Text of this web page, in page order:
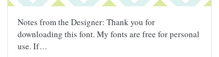
Notes from the Designer: Thank you for
downloading this font. My fonts are free for personal
use. If…